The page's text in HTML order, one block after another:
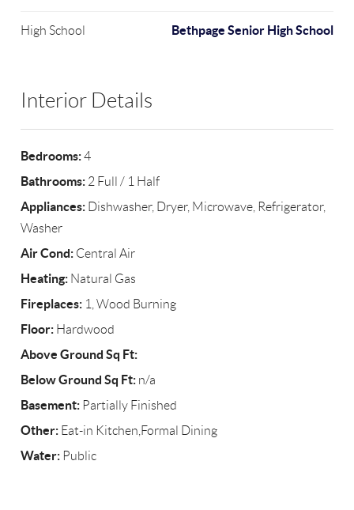
High School Bethpage Senior High School
Interior Details
Bedrooms:4
Bathrooms: 2 Full / 1 Half
Appliances: Dishwasher, Dryer, Microwave, Refrigerator,
Washer
Air Cond: Central Air
Heating: Natural Gas
Fireplaces: 1, Wood Burning
Floor: Hardwood
Above Ground Sq Ft:
Below Ground Sq Ft: n/a
Basement: Partially Finished
Other: Eat-in Kitchen,Formal Dining
Water: Public